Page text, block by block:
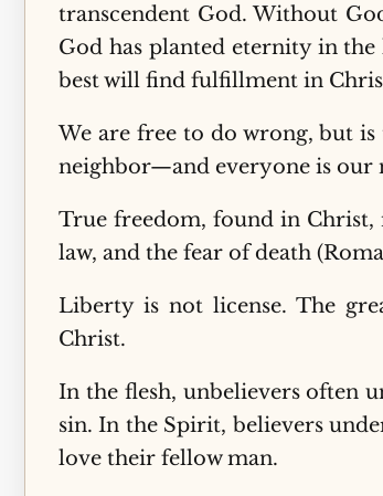
transcendent God. Without
God has planted eternity in the
best will find fulfillment in
We are free to do wrong, but
neighbor—and everyone is our
True freedom, found in Christ,
law, and the fear of death
Liberty is not license. The
Christ.
In the flesh, unbelievers often
sin. In the Spirit, believers
love their fellow man.